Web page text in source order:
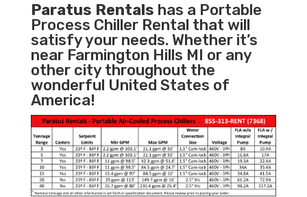
Paratus Rentals has a Portable
Process Chiller Rental that will
satisfy your needs. Whether it’s
near Farmington Hills MI or any
other city throughout the
wonderful United States of
America!